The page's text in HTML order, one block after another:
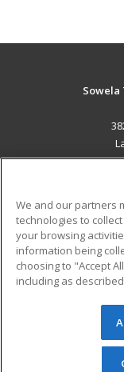
Sowela
Military
Financial
Help
© 2026 ed2go,
reserved. The
redistributed
We and our partners
technologies to
your browsing
information being
choosing to "Accept
including as